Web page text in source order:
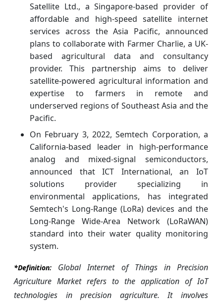
Satellite Ltd., a Singapore-based provider of
affordable and high-speed satellite internet
services across the Asia Pacific, announced
plans to collaborate with Farmer Charlie, a UK-
based agricultural data and consultancy
provider. This partnership aims to deliver
satellite-powered agricultural information and
expertise to farmers in remote and
underserved regions of Southeast Asia and the
Pacific.
On February 3, 2022, Semtech Corporation, a
California-based leader in high-performance
analog and mixed-signal semiconductors,
announced that ICT International, an IoT
solutions provider specializing in
environmental applications, has integrated
Semtech's Long-Range (LoRa) devices and the
Long-Range Wide-Area Network (LoRaWAN)
standard into their water quality monitoring
system.
*Definition: Global Internet of Things in Precision
Agriculture Market refers to the application of IoT
technologies in precision agriculture. It involves